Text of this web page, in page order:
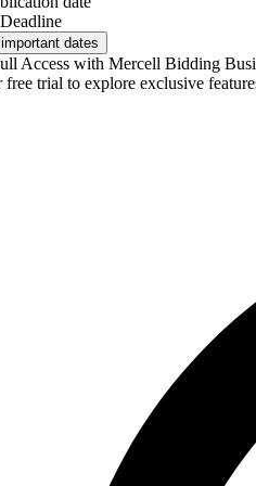
dates
Access with Mercell Bidding
free trial to explore exclusive